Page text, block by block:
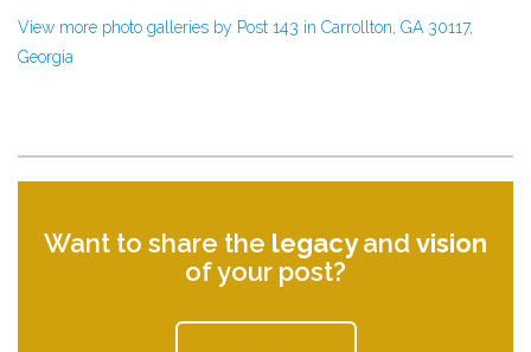
View more photo galleries by Post 143 in Carrollton, GA 30117,
Georgia
Want to share the legacyand vision
of your post?